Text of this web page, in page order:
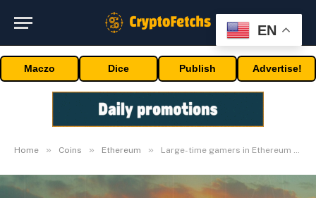
Maczo Dice Publish Advertise!
Home » Coins » Ethereum » Large-time gamers in Ethereum enhance commerce volumes
EN